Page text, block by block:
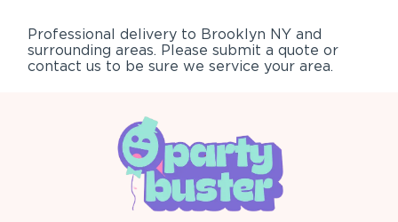
Professional delivery to Brooklyn NY and
surrounding areas. Please submit a quote or
contact us to be sure we service your area.